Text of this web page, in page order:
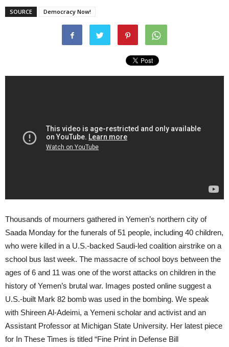
SOURCE Democracy Now!
Thousands of mourners gathered in Yemen’s northern city of
Saada Monday for the funerals of 51 people, including 40 children,
who were killed in a U.S.-backed Saudi-led coalition airstrike on a
school bus last week. The massacre of school boys between the
ages of 6 and 11 was one of the worst attacks on children in the
history of Yemen’s brutal war. Images posted online suggest a
U.S.-built Mark 82 bomb was used in the bombing. We speak
with Shireen Al-Adeimi, a Yemeni scholar and activist and an
Assistant Professor at Michigan State University. Her latest piece
for In These Times is titled “Fine Print in Defense Bill